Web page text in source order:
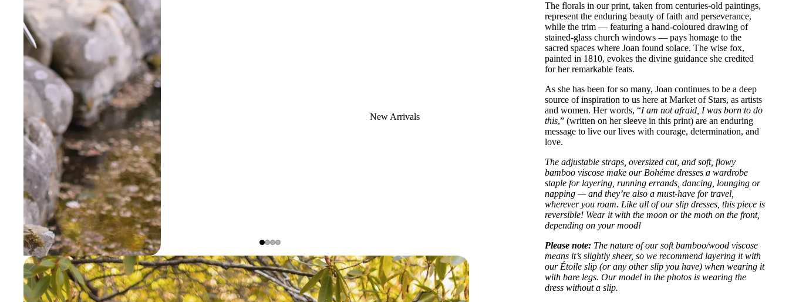
New Arrivals
The florals in our print, taken from centuries-old paintings,
represent the enduring beauty of faith and perseverance,
while the trim — featuring a hand-coloured drawing of
stained-glass church windows — pays homage to the
sacred spaces where Joan found solace. The wise fox,
painted in 1810, evokes the divine guidance she credited
for her remarkable feats.
As she has been for so many, Joan continues to be a deep
source of inspiration to us here at Market of Stars, as artists
and women. Her words, “I am not afraid, I was born to do
this,” (written on her sleeve in this print) are an enduring
message to live our lives with courage, determination, and
love.
The adjustable straps, oversized cut, and soft, flowy
bamboo viscose make our Bohéme dresses a wardrobe
staple for layering, running errands, dancing, lounging or
napping — and they’re also a must-have for travel,
wherever you roam. Like all of our slip dresses, this piece is
reversible! Wear it with the moon or the moth on the front,
depending on your mood!
Please note: The nature of our soft bamboo/wood viscose
means it’s slightly sheer, so we recommend layering it with
our Étoile slip (or any other slip you have) when wearing it
with bare legs. Our model in the photos is wearing the
dress without a slip.